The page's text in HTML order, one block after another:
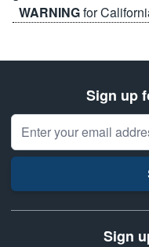
WARNINGfor
Sign up
Email Address
Sign